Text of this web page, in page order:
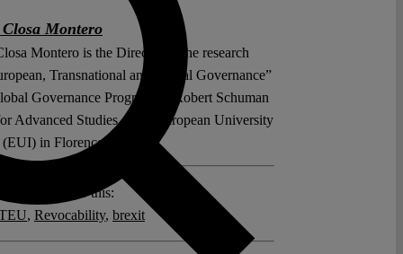
Montero
Montero is the Director of the research
Transnational and Global Governance”
Governance Programme/Robert Schuman
Advanced Studies at the European University
(EUI) in Florence.
related to this:
, Revocability, brexit